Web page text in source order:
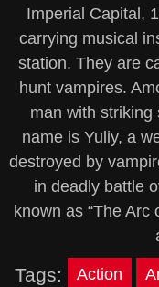
Imperial Capital,
carrying musical
station. They are
hunt vampires.
man with striking
name is Yuliy, a
destroyed by
in deadly battle
known as “The Arc
Tags: Action